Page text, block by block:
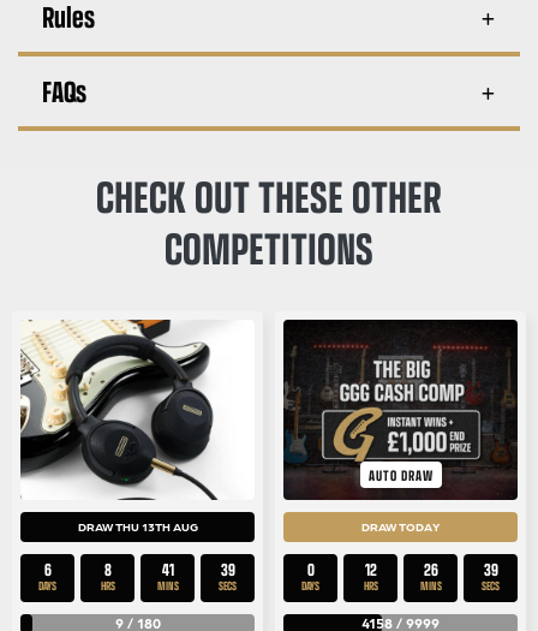
Rules
FAQs
CHECK OUT THESE OTHER
COMPETITIONS
DRAW THU 13TH AUG
6
DAYS
8
HRS
41
MINS
39
SECS
9/ 180
AUTO DRAW
DRAW TODAY
0
DAYS
12
HRS
26
MINS
39
SECS
4158 / 9999